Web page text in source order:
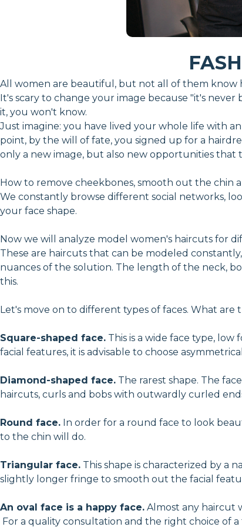
All women are beautiful, but not all of them know
It's scary to change your image because "it's
it, you won't know.
Just imagine: you have lived your whole life with
point, by the will of fate, you signed up for a
only a new image, but also new opportunities that
How to remove cheekbones, smooth out the chin
We constantly browse different social networks,
your face shape.
Now we will analyze model women's haircuts for
These are haircuts that can be modeled
nuances of the solution. The length of the neck,
this.
Let's move on to different types of faces. What are
Square-shaped face. This is a wide face type,
facial features, it is advisable to choose
Diamond-shaped face. The rarest shape. The
haircuts, curls and bobs with outwardly curled
Round face. In order for a round face to look
to the chin will do.
Triangular face. This shape is characterized by a
slightly longer fringe to smooth out the facial
An oval face is a happy face. Almost any haircut
For a quality consultation and the right choice of